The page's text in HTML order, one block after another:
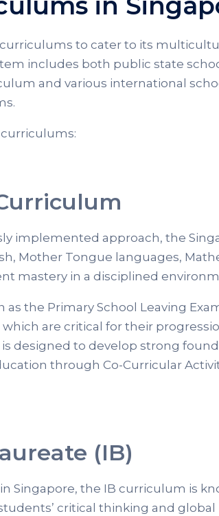
to cater to its
includes both public state
and various international
implemented approach, the
Mother Tongue languages,
mastery in a disciplined
the Primary School Leaving
which are critical for their
designed to develop strong
through Co-Curricular
(IB)
Singapore, the IB curriculum is
critical thinking and global